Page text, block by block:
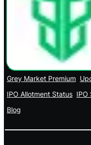
Grey Market Premium
IPO Allotment Status IPO
Blog